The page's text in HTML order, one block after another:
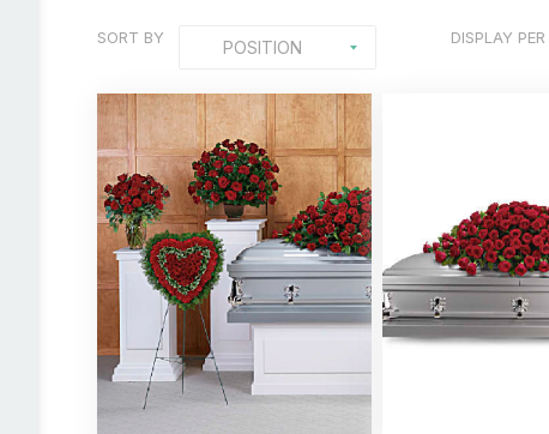
SORT BY POSITION DISPLAY